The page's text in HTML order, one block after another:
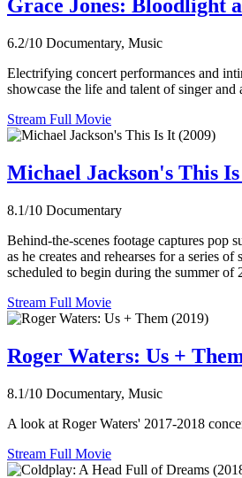
Grace Jones: Bloodlight
6.2/10 Documentary, Music
Electrifying concert performances and
showcase the life and talent of singer and
Stream Full Movie
Michael Jackson's This
8.1/10 Documentary
Behind-the-scenes footage captures pop
as he creates and rehearses for a series
scheduled to begin during the summer of
Stream Full Movie
Roger Waters: Us +
8.1/10 Documentary, Music
A look at Roger Waters' 2017-2018
Stream Full Movie